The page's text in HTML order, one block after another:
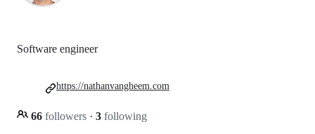
Software engineer
66 followers · 3 following
https://nathanvangheem.com